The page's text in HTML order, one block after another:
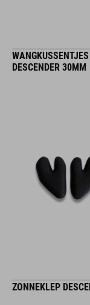
WANGKUSSENTJES
DESCENDER 30MM
ZONNEKLEP